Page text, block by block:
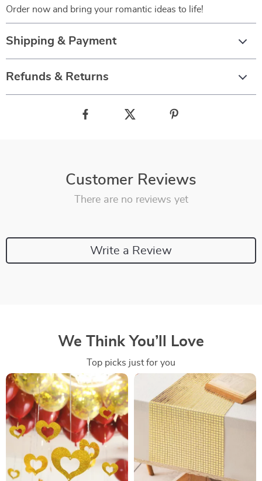
Order now and bring your romantic ideas to life!
Shipping & Payment
Refunds & Returns
Customer Reviews
There are no reviews yet
Write a Review
We Think You’ll Love
Top picks just for you